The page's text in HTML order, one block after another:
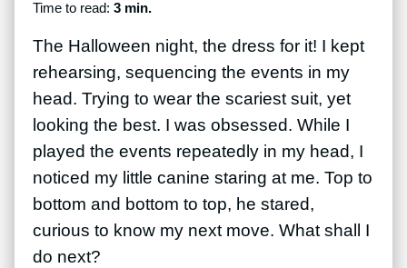
Time to read: 3 min.
The Halloween night, the dress for it! I kept
rehearsing, sequencing the events in my
head. Trying to wear the scariest suit, yet
looking the best. I was obsessed. While I
played the events repeatedly in my head, I
noticed my little canine staring at me. Top to
bottom and bottom to top, he stared,
curious to know my next move. What shall I
do next?